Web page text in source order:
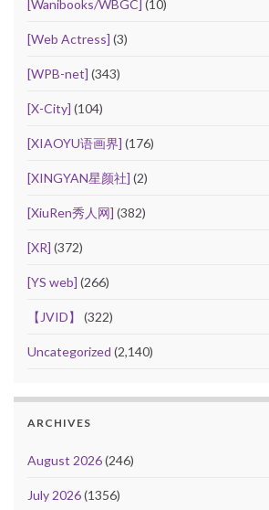
[Wanibooks/WBGC] (10)
[Web Actress] (3)
[WPB-net] (343)
[X-City] (104)
[XIAOYU语画界] (176)
[XINGYAN星颜社] (2)
[XiuRen秀人网] (382)
[XR] (372)
[YS web] (266)
【JVID】 (322)
Uncategorized (2,140)
ARCHIVES
August 2026(246)
July 2026(1356)